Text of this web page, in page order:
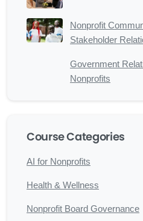
Nonprofit
Stakeholder
Government
Nonprofits
Course Categories
AI for Nonprofits
Health & Wellness
Nonprofit Board Governance